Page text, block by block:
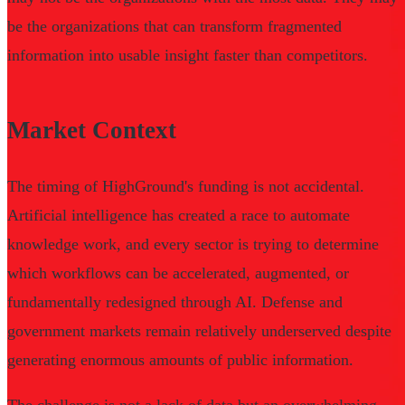
be the organizations that can transform fragmented
information into usable insight faster than competitors.
Market Context
The timing of HighGround's funding is not accidental.
Artificial intelligence has created a race to automate
knowledge work, and every sector is trying to determine
which workflows can be accelerated, augmented, or
fundamentally redesigned through AI. Defense and
government markets remain relatively underserved despite
generating enormous amounts of public information.